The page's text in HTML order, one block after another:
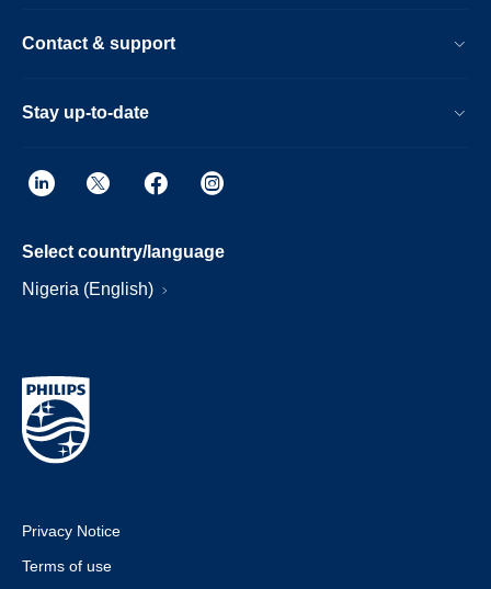
Contact & support
Stay up-to-date
Select country/language
Nigeria (English)
Privacy Notice
Terms of use